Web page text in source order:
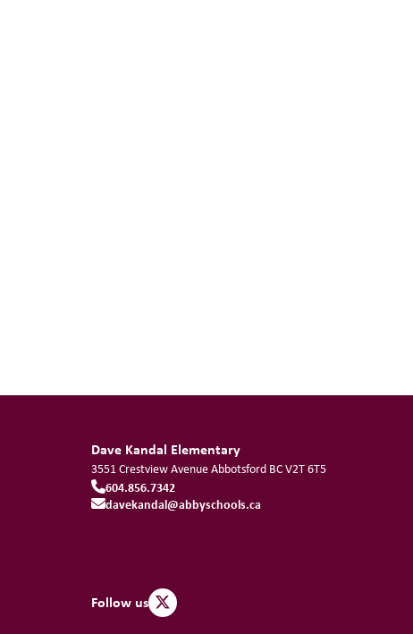
Dave Kandal Elementary
3551 Crestview AvenueAbbotsford BCV2T 6T5
604.856.7342
davekandal@abbyschools.ca
Follow us